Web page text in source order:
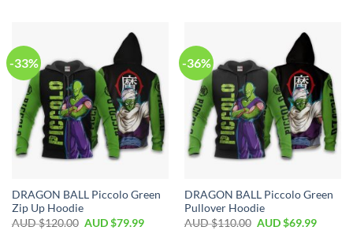
-33%
DRAGON BALL Piccolo Green
Zip Up Hoodie
AUD $120.00 AUD $79.99
-36%
DRAGON BALL Piccolo Green
Pullover Hoodie
AUD $110.00 AUD $69.99